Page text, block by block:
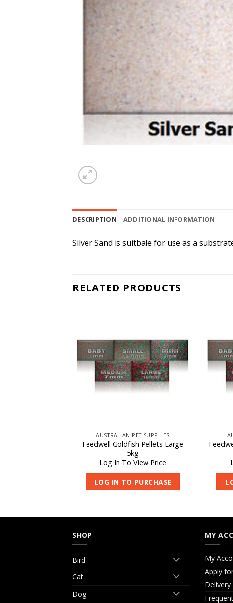
DESCRIPTION ADDITIONAL INFORMATION
Silver Sand is suitbale for use as a
RELATED PRODUCTS
AUSTRALIAN PET SUPPLIES
Feedwell Goldfish Pellets Large
5kg
Log In To View Price
LOG IN TO PURCHASE
SHOP
Bird
Cat
Dog
MY
My
Apply